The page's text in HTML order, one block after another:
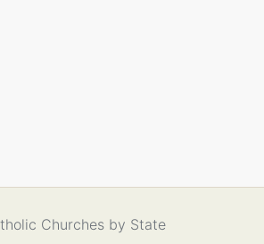
Churches by State